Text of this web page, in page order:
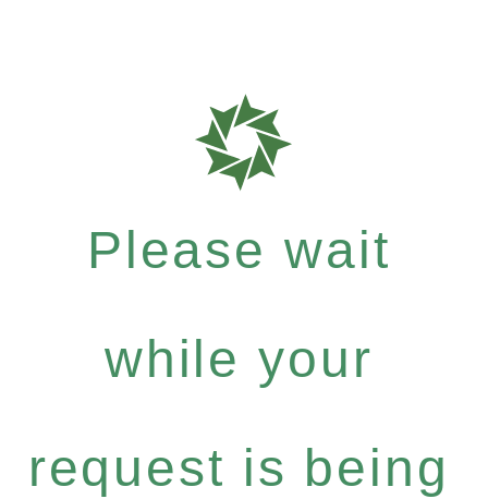
Please wait
while your
request is being